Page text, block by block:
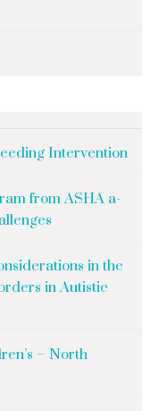
Intervention
from ASHA a-
in the
in Autistic
– North